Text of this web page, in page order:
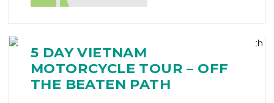
5 DAY VIETNAM
MOTORCYCLE TOUR – OFF
THE BEATEN PATH